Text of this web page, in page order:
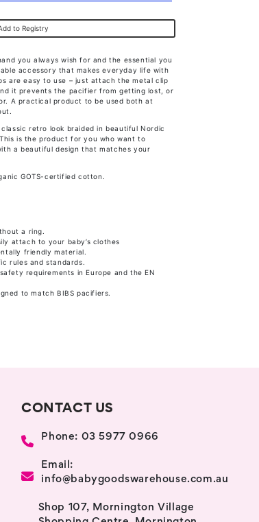
to Registry
you always wish for and the essential you
accessory that makes everyday life with
are easy to use – just attach the metal clip
it prevents the pacifier from getting lost, or
A practical product to be used both at
retro look braided in beautiful Nordic
is the product for you who want to
a beautiful design that matches your
GOTS-certified cotton.
a ring.
attach to your baby’s clothes
friendly material.
rules and standards.
requirements in Europe and the EN
to match BIBS pacifiers.
CONTACT US
Phone: 03 5977 0966
Email:
info@babygoodswarehouse.com.au
Shop 107, Mornington Village